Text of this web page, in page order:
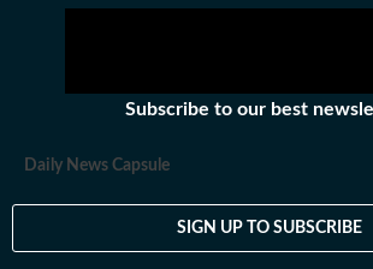
Subscribe to our best
Daily News Capsule
SIGN UP TO SUBSCRIBE